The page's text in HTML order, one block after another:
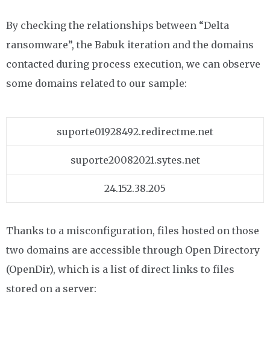
By checking the relationships between “Delta
ransomware”, the Babuk iteration and the domains
contacted during process execution, we can observe
some domains related to our sample:
suporte01928492.redirectme.net
suporte20082021.sytes.net
24.152.38.205
Thanks to a misconfiguration, files hosted on those
two domains are accessible through Open Directory
(OpenDir), which is a list of direct links to files
stored on a server: